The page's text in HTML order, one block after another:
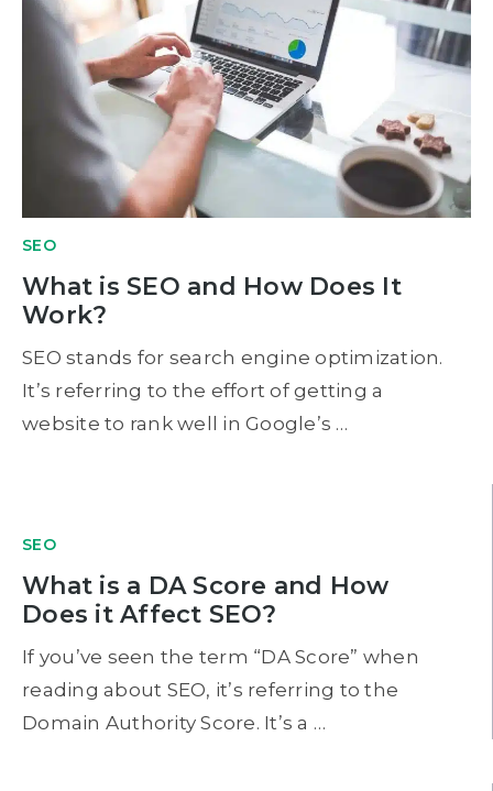
SEO
What is SEO and How Does It
Work?
SEO stands for search engine optimization.
It’s referring to the effort of getting a
website to rank well in Google’s …
SEO
What is a DA Score and How
Does it Affect SEO?
If you’ve seen the term “DA Score” when
reading about SEO, it’s referring to the
Domain Authority Score. It’s a …